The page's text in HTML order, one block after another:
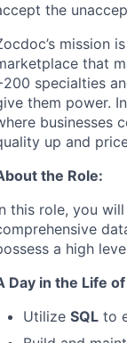
the
mission
that
specialties
them power.
businesses
up and
the Role:
this role, you
a high
Day in the Life
Utilize SQL to